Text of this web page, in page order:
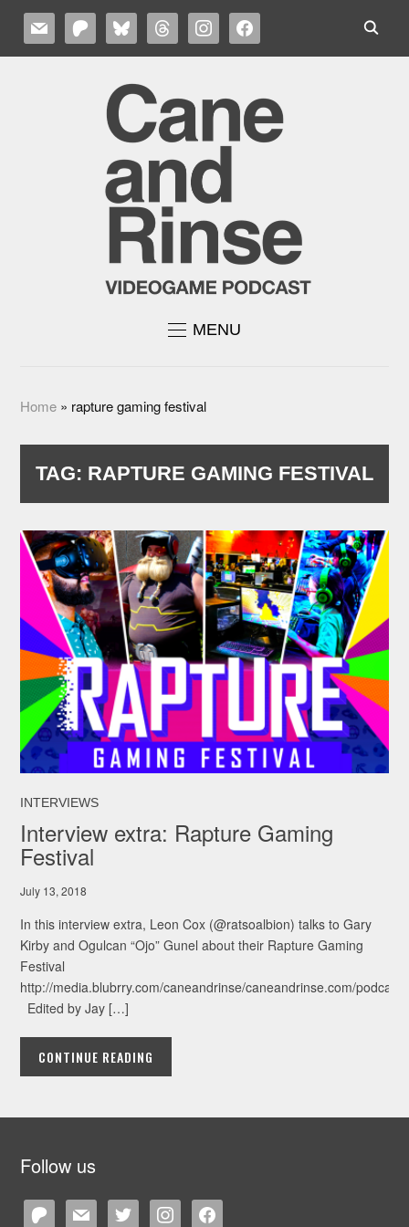
MAIL PATREONBLUESKYTHREADSINSTAGRAMFACEBOOK
MENU
Home » rapture gaming festival
TAG: RAPTURE GAMING FESTIVAL
INTERVIEWS
Interview extra: Rapture Gaming
Festival
July 13, 2018
In this interview extra, Leon Cox (@ratsoalbion) talks to Gary
Kirby and Ogulcan “Ojo” Gunel about their Rapture Gaming
Festival
http://media.blubrry.com/caneandrinse/caneandrinse.com/
Edited by Jay […]
CONTINUE READING
Follow us
patreonmail twitter instagramfacebook